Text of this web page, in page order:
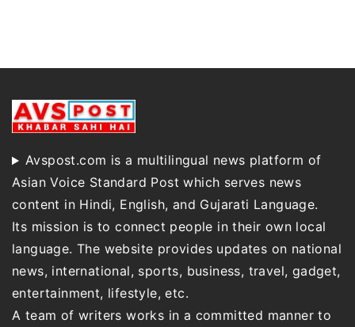
Avspost.com is a multilingual news platform of
Asian Voice Standard Post which serves news
content in Hindi, English, and Gujarati Language.
Its mission is to connect people in their own local
language. The website provides updates on national
news, international, sports, business, travel, gadget,
entertainment, lifestyle, etc.
A team of writers works in a committed manner to